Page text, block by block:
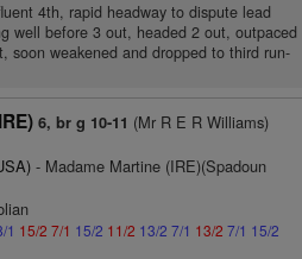
4th, rapid headway to dispute lead
well before 3 out, headed 2 out, outpaced
soon weakened and dropped to third run-
6, br g 10-11 (Mr R E R Williams)
- Madame Martine (IRE)(Spadoun
1 15/2 7/1 15/2 11/2 13/2 7/1 13/2 7/1 15/2